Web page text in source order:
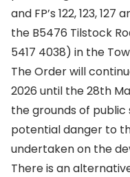
and FP’s 122, 123,
the B5476 Tilstock
5417 4038) in the
The Order will
2026 until the 28th
the grounds of
potential danger to
undertaken on the
There is an